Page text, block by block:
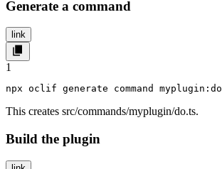
Generate a command
link
1
npx oclif generate command myplugin:do
This creates src/commands/myplugin/do.ts.
Build the plugin